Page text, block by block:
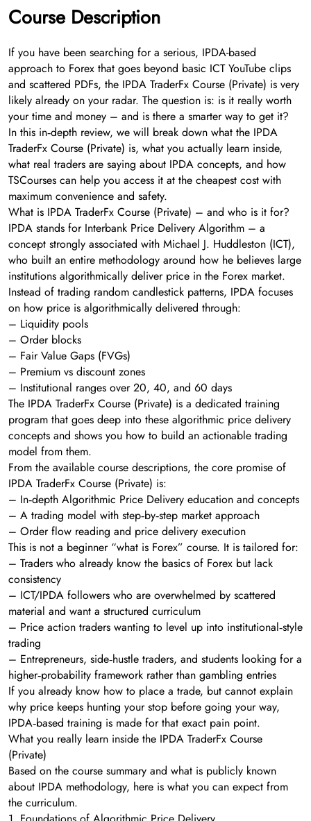
Course Description
If you have been searching for a serious, IPDA-based
approach to Forex that goes beyond basic ICT YouTube clips
and scattered PDFs, the IPDA TraderFx Course (Private) is very
likely already on your radar. The question is: is it really worth
your time and money – and is there a smarter way to get it?
In this in‑depth review, we will break down what the IPDA
TraderFx Course (Private) is, what you actually learn inside,
what real traders are saying about IPDA concepts, and how
TSCourses can help you access it at the cheapest cost with
maximum convenience and safety.
What is IPDA TraderFx Course (Private) – and who is it for?
IPDA stands for Interbank Price Delivery Algorithm – a
concept strongly associated with Michael J. Huddleston (ICT),
who built an entire methodology around how he believes large
institutions algorithmically deliver price in the Forex market.
Instead of trading random candlestick patterns, IPDA focuses
on how price is algorithmically delivered through:
– Liquidity pools
– Order blocks
– Fair Value Gaps (FVGs)
– Premium vs discount zones
– Institutional ranges over 20, 40, and 60 days
The IPDA TraderFx Course (Private) is a dedicated training
program that goes deep into these algorithmic price delivery
concepts and shows you how to build an actionable trading
model from them.
From the available course descriptions, the core promise of
IPDA TraderFx Course (Private) is:
– In‑depth Algorithmic Price Delivery education and concepts
– A trading model with step‑by‑step market approach
– Order flow reading and price delivery execution
This is not a beginner “what is Forex” course. It is tailored for:
– Traders who already know the basics of Forex but lack
consistency
– ICT/IPDA followers who are overwhelmed by scattered
material and want a structured curriculum
– Price action traders wanting to level up into institutional‑style
trading
– Entrepreneurs, side‑hustle traders, and students looking for a
higher‑probability framework rather than gambling entries
If you already know how to place a trade, but cannot explain
why price keeps hunting your stop before going your way,
IPDA‑based training is made for that exact pain point.
What you really learn inside the IPDA TraderFx Course
(Private)
Based on the course summary and what is publicly known
about IPDA methodology, here is what you can expect from
the curriculum.